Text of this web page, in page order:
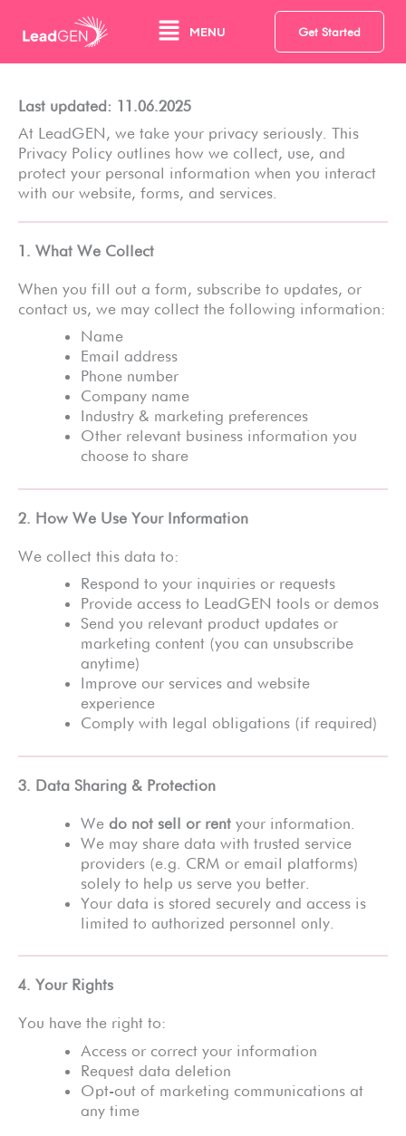
Main
Menu
MENU Get Started
Inhalt
Last updated: 11.06.2025
At LeadGEN, we take your privacy seriously. This
Privacy Policy outlines how we collect, use, and
protect your personal information when you interact
with our website, forms, and services.
1. What We Collect
When you fill out a form, subscribe to updates, or
contact us, we may collect the following information:
Name
Email address
Phone number
Company name
Industry & marketing preferences
Other relevant business information you
choose to share
2. How We Use Your Information
We collect this data to:
Respond to your inquiries or requests
Provide access to LeadGEN tools or demos
Send you relevant product updates or
marketing content (you can unsubscribe
anytime)
Improve our services and website
experience
Comply with legal obligations (if required)
3. Data Sharing & Protection
Wedo not sell or rent your information.
We may share data with trusted service
providers (e.g. CRM or email platforms)
solely to help us serve you better.
Your data is stored securely and access is
limited to authorized personnel only.
4. Your Rights
You have the right to:
Access or correct your information
Request data deletion
Opt-out of marketing communications at
any time